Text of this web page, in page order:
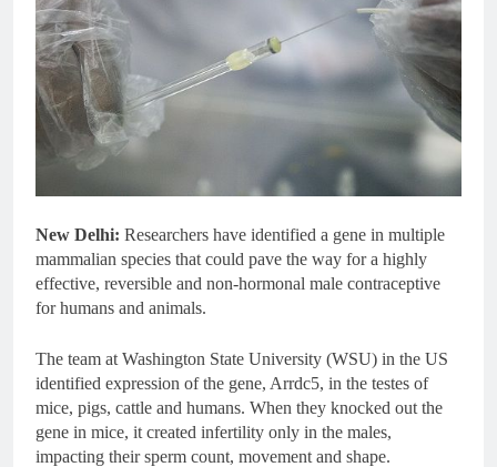
New Delhi: Researchers have identified a gene in multiple
mammalian species that could pave the way for a highly
effective, reversible and non-hormonal male contraceptive
for humans and animals.
The team at Washington State University (WSU) in the US
identified expression of the gene, Arrdc5, in the testes of
mice, pigs, cattle and humans. When they knocked out the
gene in mice, it created infertility only in the males,
impacting their sperm count, movement and shape.